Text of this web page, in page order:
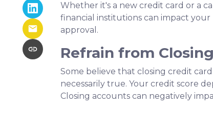
Whether it's a new credit card or a
financial institutions can impact
approval.
Refrain from
Some believe that closing credit
necessarily true. Your credit score
Closing accounts can negatively